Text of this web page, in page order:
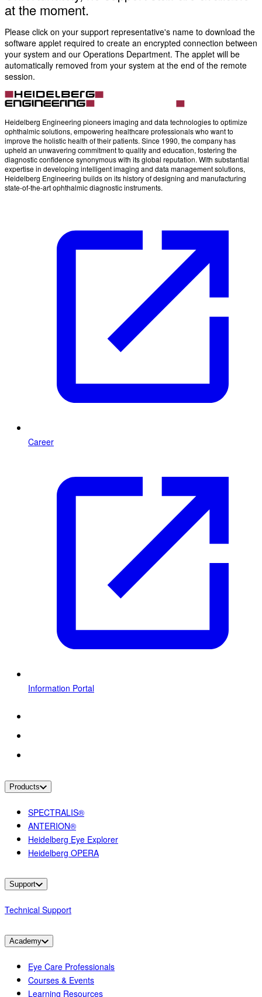
at the moment.
Please click on your support representative's name to download the
software applet required to create an encrypted connection between
your system and our Operations Department. The applet will be
automatically removed from your system at the end of the remote
session.
Heidelberg Engineering pioneers imaging and data technologies to optimize
ophthalmic solutions, empowering healthcare professionals who want to
improve the holistic health of their patients. Since 1990, the company has
upheld an unwavering commitment to quality and education, fostering the
diagnostic confidence synonymous with its global reputation. With substantial
expertise in developing intelligent imaging and data management solutions,
Heidelberg Engineering builds on its history of designing and manufacturing
state-of-the-art ophthalmic diagnostic instruments.
Career
Information Portal
Products
SPECTRALIS®
ANTERION®
Heidelberg Eye Explorer
Heidelberg OPERA
Support
Technical Support
Academy
Eye Care Professionals
Courses & Events
Learning Resources